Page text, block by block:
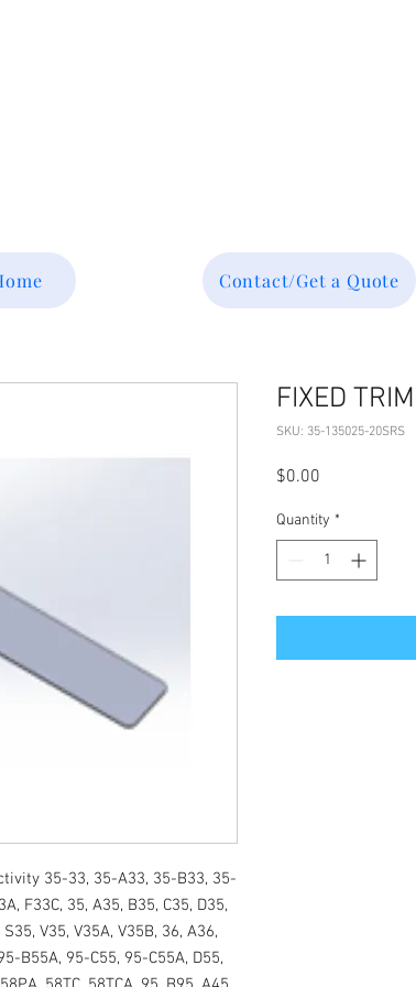
Contact/Get a Quote
35-33, 35-A33, 35-B33, 35-
F33C, 35, A35, B35, C35, D35,
V35, V35A, V35B, 36, A36,
B55A, 95-C55, 95-C55A, D55,
FIXED
SKU: 35-135025-20SRS
$0.00
Quantity *